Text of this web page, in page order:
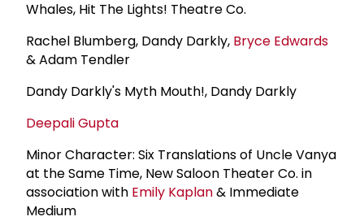
Whales, Hit The Lights! Theatre Co.
Rachel Blumberg, Dandy Darkly, Bryce Edwards
& Adam Tendler
Dandy Darkly's Myth Mouth!, Dandy Darkly
Deepali Gupta
Minor Character: Six Translations of Uncle Vanya
at the Same Time, New Saloon Theater Co. in
association with Emily Kaplan& Immediate
Medium